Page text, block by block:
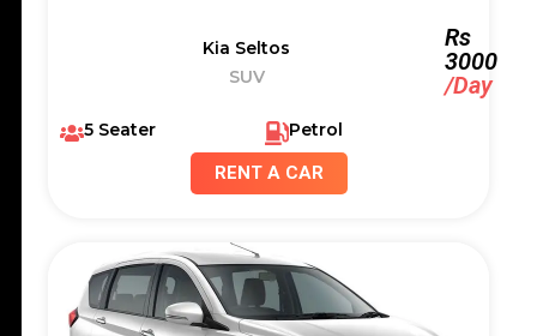
Rs
3000
/Day
SUV
Kia Seltos
5 Seater
Petrol
RENT A CAR